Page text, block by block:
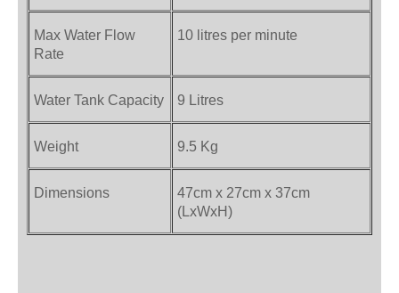
Max Water Flow
Rate
10 litres per minute
Water Tank Capacity 9 Litres
Weight 9.5 Kg
Dimensions
47cm x 27cm x 37cm
(LxWxH)